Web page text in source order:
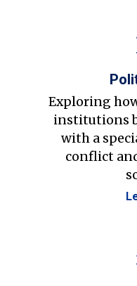
Exploring
institutions
with a
conflict